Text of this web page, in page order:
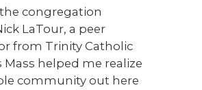
congregation
LaTour, a peer
from Trinity Catholic
Mass helped me realize
community out here